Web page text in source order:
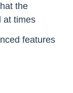
the
at times
features